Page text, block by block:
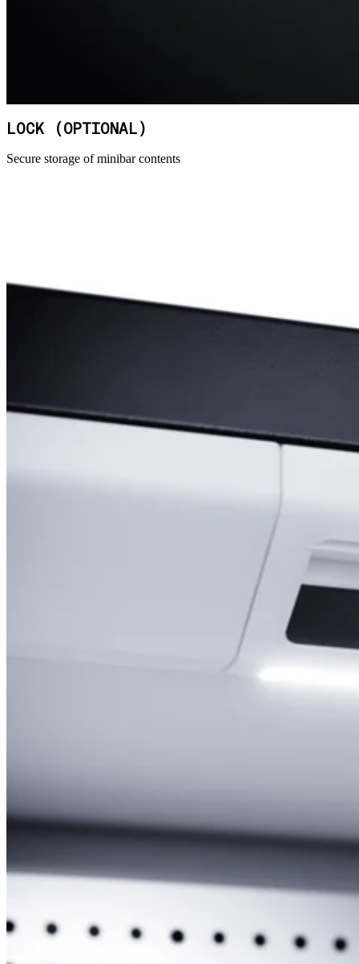
LOCK (OPTIONAL)
Secure storage of minibar contents